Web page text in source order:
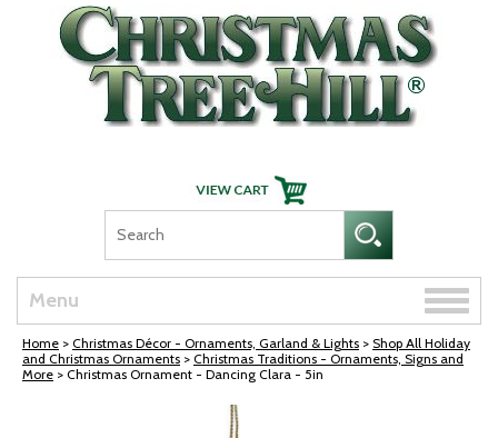
Skip Navigation
Menu
Toggle
Home > Christmas Décor - Ornaments, Garland & Lights > Shop All Holiday
and Christmas Ornaments > Christmas Traditions - Ornaments, Signs and
More > Christmas Ornament - Dancing Clara - 5in